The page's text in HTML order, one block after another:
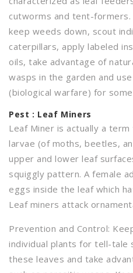
cutworms and tent-formers.
keep weeds down, scout
caterpillars, apply labeled
oils, take advantage of
wasps in the garden and
(biological warfare) for
Pest : Leaf Miners
Leaf Miner is actually a
larvae (of moths, beetles,
upper and lower leaf
squiggly pattern. A female
eggs inside the leaf which
Leaf miners attack
Prevention and Control:
individual plants for tell-tale
these leaves and take